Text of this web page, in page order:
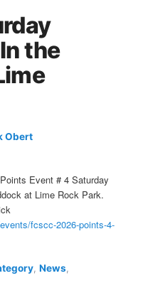
the
Obert
Event # 4 Saturday
at Lime Rock Park.
fcscc-2026-points-4-
,News,